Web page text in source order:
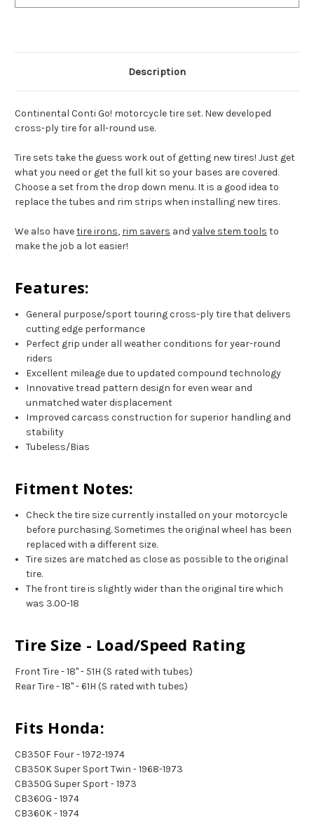
Description
Continental Conti Go! motorcycle tire set. New developed
cross-ply tire for all-round use.
Tire sets take the guess work out of getting new tires! Just get
what you need or get the full kit so your bases are covered.
Choose a set from the drop down menu. It is a good idea to
replace the tubes and rim strips when installing new tires.
We also havetire irons, rim savers and valve stem tools to
make the job a lot easier!
Features:
General purpose/sport touring cross-ply tire that delivers
cutting edge performance
Perfect grip under all weather conditions for year-round
riders
Excellent mileage due to updated compound technology
Innovative tread pattern design for even wear and
unmatched water displacement
Improved carcass construction for superior handling and
stability
Tubeless/Bias
Fitment Notes:
Check the tire size currently installed on your motorcycle
before purchasing. Sometimes the original wheel has been
replaced with a different size.
Tire sizes are matched as close as possible to the original
tire.
The front tire is slightly wider than the original tire which
was 3.00-18
Tire Size - Load/Speed Rating
Front Tire - 18" - 51H (S rated with tubes)
Rear Tire - 18" - 61H (S rated with tubes)
Fits Honda:
CB350F Four - 1972-1974
CB350K Super Sport Twin - 1968-1973
CB350G Super Sport - 1973
CB360G - 1974
CB360K - 1974